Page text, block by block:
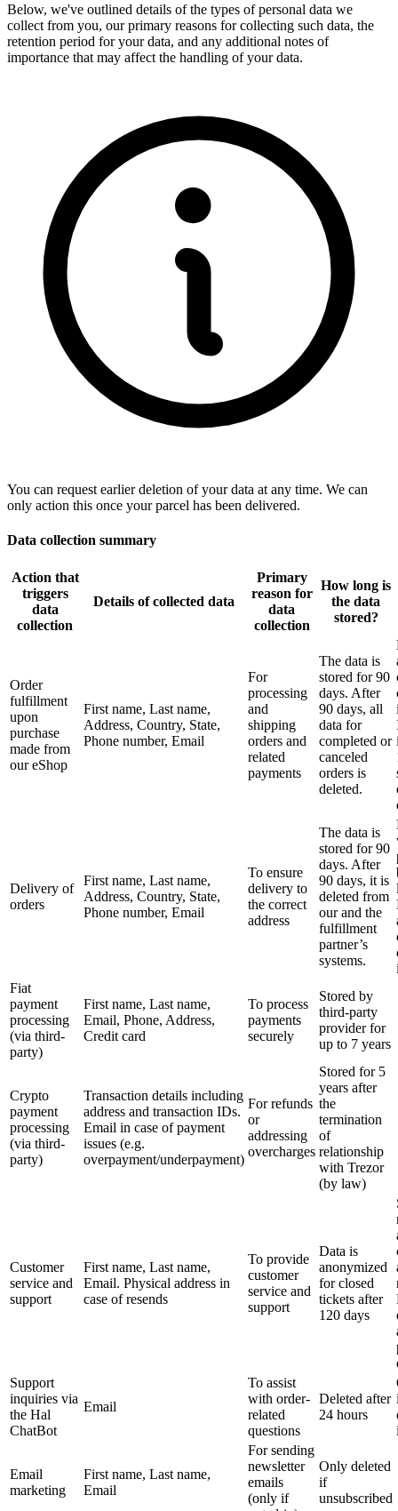
Below, we've outlined details of the types of personal data we
collect from you, our primary reasons for collecting such data, the
retention period for your data, and any additional notes of
importance that may affect the handling of your data.
You can request earlier deletion of your data at any time. We can
only action this once your parcel has been delivered.
Data collection summary
Action that
triggers
data
collection
Details of collected data
Primary
reason for
data
collection
How long is
the data
stored?
Order
fulfillment
upon
purchase
made from
our eShop
First name, Last name,
Address, Country, State,
Phone number, Email
For
processing
and
shipping
orders and
related
payments
The data is
stored for 90
days. After
90 days, all
data for
completed or
canceled
orders is
deleted.
Delivery of
orders
First name, Last name,
Address, Country, State,
Phone number, Email
To ensure
delivery to
the correct
address
The data is
stored for 90
days. After
90 days, it is
deleted from
our and the
fulfillment
partner’s
systems.
Fiat
payment
processing
(via third-
party)
First name, Last name,
Email, Phone, Address,
Credit card
To process
payments
securely
Stored by
third-party
provider for
up to 7 years
Crypto
payment
processing
(via third-
party)
Transaction details including
address and transaction IDs.
Email in case of payment
issues (e.g.
overpayment/underpayment)
For refunds
or
addressing
overcharges
Stored for 5
years after
the
termination
of
relationship
with Trezor
(by law)
Customer
service and
support
First name, Last name,
Email. Physical address in
case of resends
To provide
customer
service and
support
Data is
anonymized
for closed
tickets after
120 days
Support
inquiries via
the Hal
ChatBot
Email
To assist
with order-
related
questions
Deleted after
24 hours
Email
marketing
First name, Last name,
Email
For sending
newsletter
emails
(only if
Only deleted
if
unsubscribed